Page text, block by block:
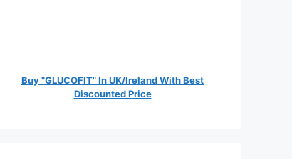
Buy "GLUCOFIT" In UK/Ireland With Best
Discounted Price